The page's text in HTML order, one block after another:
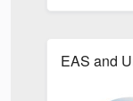
EAS and